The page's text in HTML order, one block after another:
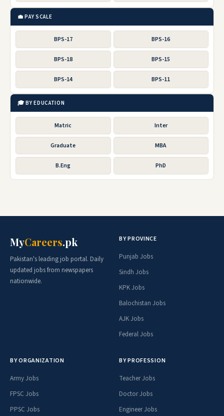
💼 PAY SCALE
BPS-17 BPS-16
BPS-18 BPS-15
BPS-14 BPS-11
🎓 BY EDUCATION
Matric Inter
Graduate MBA
B.Eng PhD
MyCareers.pk
Pakistan's leading job portal. Daily
updated jobs from newspapers
nationwide.
BY PROVINCE
Punjab Jobs
Sindh Jobs
KPK Jobs
Balochistan Jobs
AJK Jobs
Federal Jobs
BY ORGANIZATION
Army Jobs
FPSC Jobs
PPSC Jobs
BY PROFESSION
Teacher Jobs
Doctor Jobs
Engineer Jobs